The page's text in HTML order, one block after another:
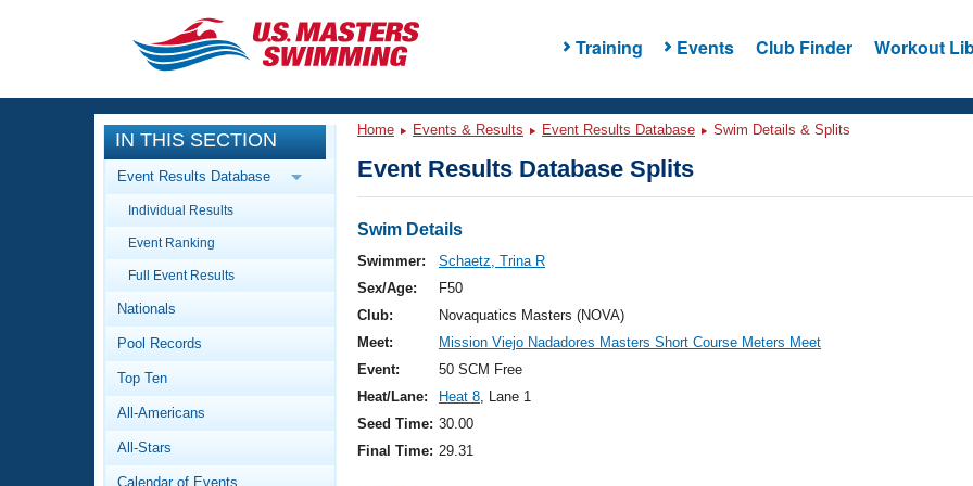
Training Events Club Finder Workout
CLOSE
Training
Workout Library
Articles And Videos
Swimming 101
Video Stroke Analysis
Club Finder
Events
Calendar Of Events
Virtual And Fitness Events
2026 Summer Nationals
National Championships
Results And Rankings
Workout Library
About Us
What Is Masters Swimming?
IN THIS SECTION
Event Results Database
Individual Results
Event Ranking
Full Event Results
Nationals
Pool Records
Top Ten
All-Americans
All-Stars
Calendar of Events
Home Events & Results Event Results Database Swim Details & Splits
Event Results Database Splits
Swim Details
Swimmer:
Schaetz, Trina R
Sex/Age:
F50
Club:
Novaquatics Masters (NOVA)
Meet:
Mission Viejo Nadadores Masters Short Course Meters Meet
Event:
50 SCM Free
Heat/Lane:
Heat 8, Lane 1
Seed Time: 30.00
Final Time: 29.31